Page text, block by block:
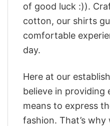
of good luck :)).
cotton, our shirts
comfortable
day.
Here at our
believe in providing
means to express
fashion. That’s why